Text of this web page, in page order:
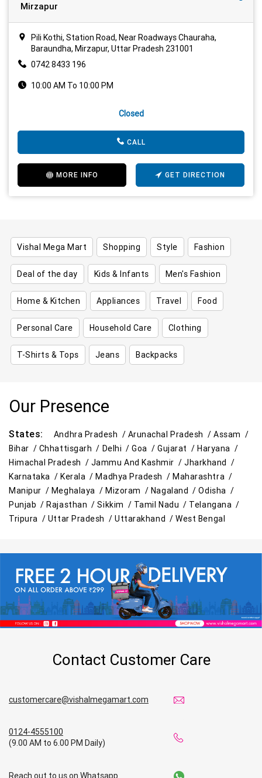
Mirzapur
Pili Kothi, Station Road, Near Roadways Chauraha,
Baraundha, Mirzapur, Uttar Pradesh 231001
0742 8433 196
10:00 AM To 10:00 PM
Closed
CALL
MORE INFO GET DIRECTION
Vishal Mega Mart Shopping Style Fashion
Deal of the day Kids & Infants Men's Fashion
Home & Kitchen Appliances Travel Food
Personal Care Household Care Clothing
T-Shirts & Tops Jeans Backpacks
Our Presence
States: Andhra Pradesh / Arunachal Pradesh /Assam /
Bihar / Chhattisgarh / Delhi /Goa /Gujarat /Haryana /
Himachal Pradesh / Jammu And Kashmir /Jharkhand /
Karnataka /Kerala /Madhya Pradesh /Maharashtra /
Manipur / Meghalaya / Mizoram / Nagaland /Odisha /
Punjab /Rajasthan /Sikkim / Tamil Nadu / Telangana /
Tripura / Uttar Pradesh /Uttarakhand /West Bengal
Contact Customer Care
customercare@vishalmegamart.com
0124-4555100
(9.00 AM to 6.00 PM Daily)
Reach out to us on Whatsapp